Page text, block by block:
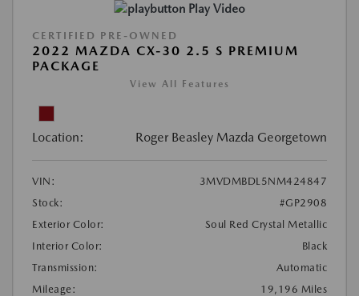
Play Video
CERTIFIED PRE-OWNED
2022 MAZDA CX-30 2.5 S PREMIUM
PACKAGE
View All Features
Location: Roger Beasley Mazda Georgetown
VIN:
3MVDMBDL5NM424847
Stock:
#GP2908
Exterior Color:
Soul Red Crystal Metallic
Interior Color:
Black
Transmission:
Automatic
Mileage:
19,196 Miles